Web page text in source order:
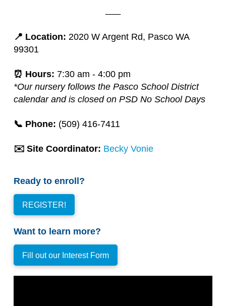
📍 Location: 2020 W Argent Rd, Pasco WA
99301
⏰ Hours: 7:30 am - 4:00 pm
*Our nursery follows the Pasco School District
calendar and is closed on PSD No School Days
📞 Phone: (509) 416-7411
✉️ Site Coordinator: Becky Vonie
Ready to enroll?
REGISTER!
Want to learn more?
Fill out our Interest Form